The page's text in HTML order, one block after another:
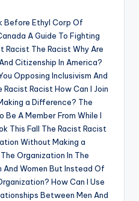
Before Ethyl Corp Of
A Guide To Fighting
Racist The Racist Why Are
Citizenship In America?
Opposing Inclusivism And
Racist How Can I Join
a Difference? The
Be A Member From While I
This Fall The Racist Racist
Without Making a
Organization In The
Women But Instead Of
How Can I Use
Between Men And